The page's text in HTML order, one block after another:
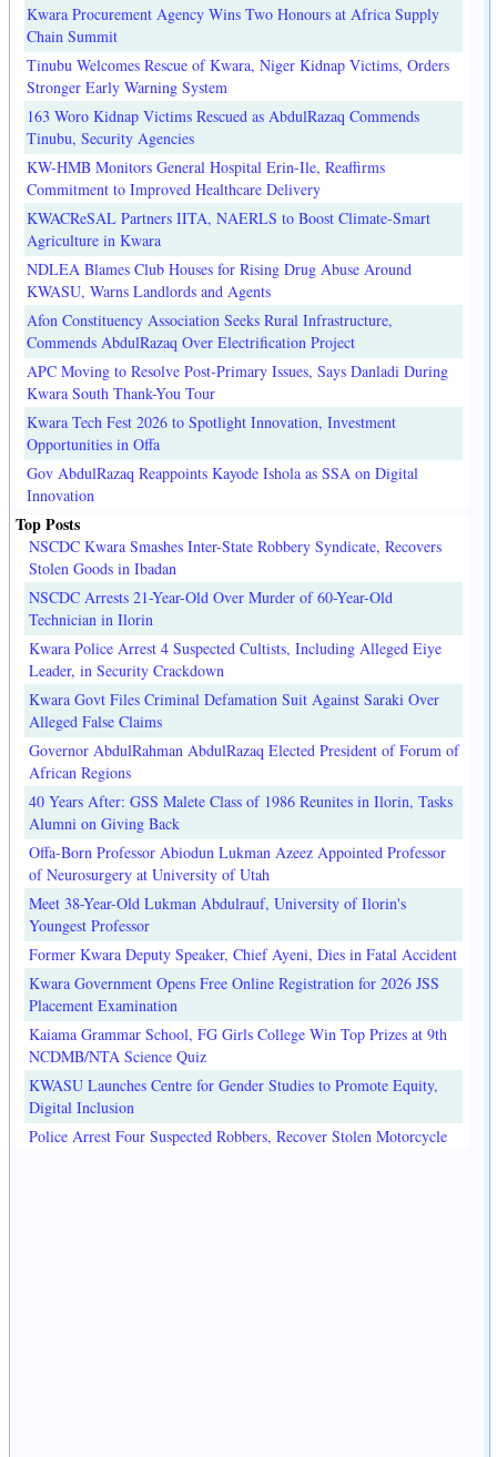
Kwara Procurement Agency Wins Two Honours at Africa Supply
Chain Summit
Tinubu Welcomes Rescue of Kwara, Niger Kidnap Victims, Orders
Stronger Early Warning System
163 Woro Kidnap Victims Rescued as AbdulRazaq Commends
Tinubu, Security Agencies
KW-HMB Monitors General Hospital Erin-Ile, Reaffirms
Commitment to Improved Healthcare Delivery
KWACReSAL Partners IITA, NAERLS to Boost Climate-Smart
Agriculture in Kwara
NDLEA Blames Club Houses for Rising Drug Abuse Around
KWASU, Warns Landlords and Agents
Afon Constituency Association Seeks Rural Infrastructure,
Commends AbdulRazaq Over Electrification Project
APC Moving to Resolve Post-Primary Issues, Says Danladi During
Kwara South Thank-You Tour
Kwara Tech Fest 2026 to Spotlight Innovation, Investment
Opportunities in Offa
Gov AbdulRazaq Reappoints Kayode Ishola as SSA on Digital
Innovation
Top Posts
NSCDC Kwara Smashes Inter-State Robbery Syndicate, Recovers
Stolen Goods in Ibadan
NSCDC Arrests 21-Year-Old Over Murder of 60-Year-Old
Technician in Ilorin
Kwara Police Arrest 4 Suspected Cultists, Including Alleged Eiye
Leader, in Security Crackdown
Kwara Govt Files Criminal Defamation Suit Against Saraki Over
Alleged False Claims
Governor AbdulRahman AbdulRazaq Elected President of Forum of
African Regions
40 Years After: GSS Malete Class of 1986 Reunites in Ilorin, Tasks
Alumni on Giving Back
Offa-Born Professor Abiodun Lukman Azeez Appointed Professor
of Neurosurgery at University of Utah
Meet 38-Year-Old Lukman Abdulrauf, University of Ilorin's
Youngest Professor
Former Kwara Deputy Speaker, Chief Ayeni, Dies in Fatal Accident
Kwara Government Opens Free Online Registration for 2026 JSS
Placement Examination
Kaiama Grammar School, FG Girls College Win Top Prizes at 9th
NCDMB/NTA Science Quiz
KWASU Launches Centre for Gender Studies to Promote Equity,
Digital Inclusion
Police Arrest Four Suspected Robbers, Recover Stolen Motorcycle